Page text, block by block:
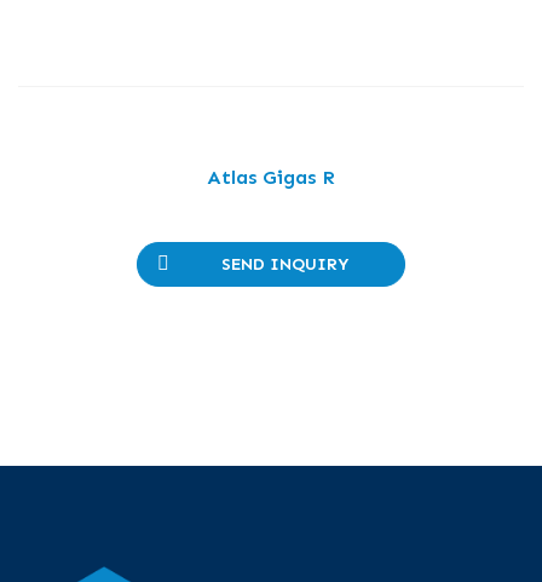
Atlas Gigas R
SEND INQUIRY